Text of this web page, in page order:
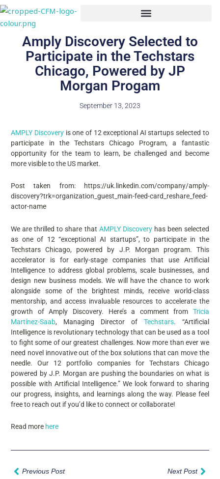
Skip
content
Amply Discovery Selected to
Participate in the Techstars
Chicago, Powered by JP
Morgan Progam
September 13, 2023
AMPLY Discovery is one of 12 exceptional AI startups selected to
participate in the Techstars Chicago Program, a fantastic
opportunity for the team to learn, be challenged and become
more visible to the US market.
Post taken from: https://uk.linkedin.com/company/amply-
discovery?trk=organization_guest_main-feed-card_reshare_feed-
actor-name
We are thrilled to share that AMPLY Discoveryhas been selected
as one of 12 “exceptional AI startups”, to participate in the
Techstars Chicago, powered by J.P. Morgan program. This
accelerator is for early-stage companies that use Artificial
Intelligence to address global problems, scale businesses, and
design new business models. We will have the chance to work
alongside some of the brightest minds, receive world-class
mentorship, and access invaluable resources to accelerate the
growth of Amply Discovery. Here’s a comment from Tricia
Martínez-Saab, Managing Director of Techstars. “Artificial
Intelligence is revolutionary technology that can be used as a tool
to fight some of our greatest challenges. Now more than ever we
need novel innovative out of the box solutions that can move the
needle. Our 12 portfolio companies for Techstars Chicago
powered by J.P. Morgan are pushing the boundaries on what is
possible with Artificial Intelligence.” We look forward to sharing
our progress, insights, and learnings along the way. Please feel
free to reach out if you’d like to connect or collaborate!
Read more here
Prev
Previous Post Next Post